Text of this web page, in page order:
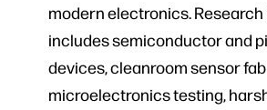
modern electronics. Research
includes semiconductor and
devices, cleanroom sensor
microelectronics testing,